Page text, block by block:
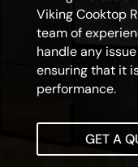
Viking Cooktop
team of
handle any
ensuring that it
performance.
GET A